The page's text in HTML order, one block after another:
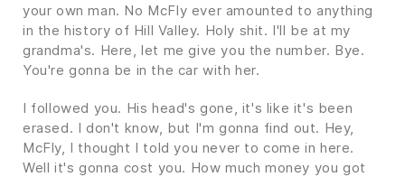
your own man. No McFly ever amounted to anything
in the history of Hill Valley. Holy shit. I'll be at my
grandma's. Here, let me give you the number. Bye.
You're gonna be in the car with her.
I followed you. His head's gone, it's like it's been
erased. I don't know, but I'm gonna find out. Hey,
McFly, I thought I told you never to come in here.
Well it's gonna cost you. How much money you got